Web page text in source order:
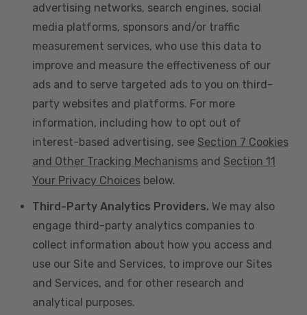
advertising networks, search engines, social
media platforms, sponsors and/or traffic
measurement services, who use this data to
improve and measure the effectiveness of our
ads and to serve targeted ads to you on third-
party websites and platforms. For more
information, including how to opt out of
interest-based advertising, see Section 7 Cookies
and Other Tracking Mechanisms and Section 11
Your Privacy Choices below.
Third-Party Analytics Providers. We may also
engage third-party analytics companies to
collect information about how you access and
use our Site and Services, to improve our Sites
and Services, and for other research and
analytical purposes.